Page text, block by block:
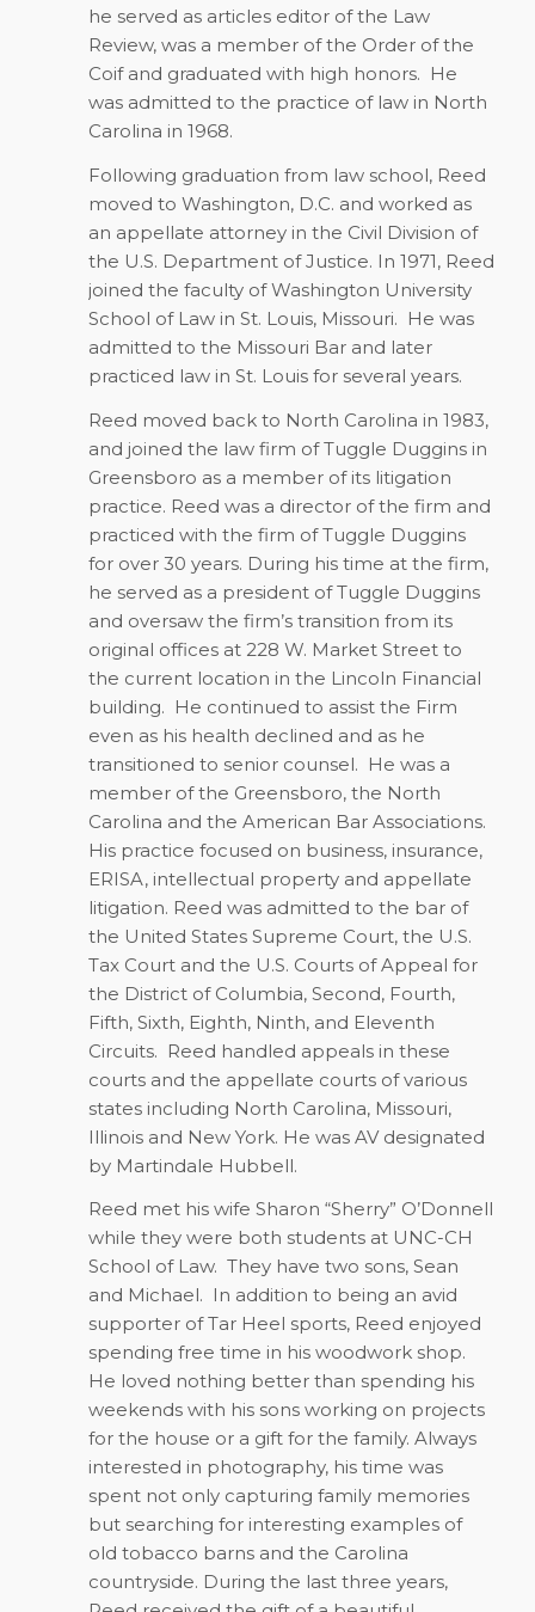
he served as articles editor of the Law
Review, was a member of the Order of the
Coif and graduated with high honors. He
was admitted to the practice of law in North
Carolina in 1968.
Following graduation from law school, Reed
moved to Washington, D.C. and worked as
an appellate attorney in the Civil Division of
the U.S. Department of Justice. In 1971, Reed
joined the faculty of Washington University
School of Law in St. Louis, Missouri. He was
admitted to the Missouri Bar and later
practiced law in St. Louis for several years.
Reed moved back to North Carolina in 1983,
and joined the law firm of Tuggle Duggins in
Greensboro as a member of its litigation
practice. Reed was a director of the firm and
practiced with the firm of Tuggle Duggins
for over 30 years. During his time at the firm,
he served as a president of Tuggle Duggins
and oversaw the firm’s transition from its
original offices at 228 W. Market Street to
the current location in the Lincoln Financial
building. He continued to assist the Firm
even as his health declined and as he
transitioned to senior counsel. He was a
member of the Greensboro, the North
Carolina and the American Bar Associations.
His practice focused on business, insurance,
ERISA, intellectual property and appellate
litigation. Reed was admitted to the bar of
the United States Supreme Court, the U.S.
Tax Court and the U.S. Courts of Appeal for
the District of Columbia, Second, Fourth,
Fifth, Sixth, Eighth, Ninth, and Eleventh
Circuits. Reed handled appeals in these
courts and the appellate courts of various
states including North Carolina, Missouri,
Illinois and New York. He was AV designated
by Martindale Hubbell.
Reed met his wife Sharon “Sherry” O’Donnell
while they were both students at UNC-CH
School of Law. They have two sons, Sean
and Michael. In addition to being an avid
supporter of Tar Heel sports, Reed enjoyed
spending free time in his woodwork shop.
He loved nothing better than spending his
weekends with his sons working on projects
for the house or a gift for the family. Always
interested in photography, his time was
spent not only capturing family memories
but searching for interesting examples of
old tobacco barns and the Carolina
countryside. During the last three years,